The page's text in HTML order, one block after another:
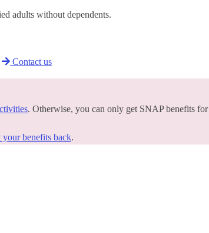
adults without dependents.
Contact us
. Otherwise, you can only get SNAP benefits for
your benefits back.